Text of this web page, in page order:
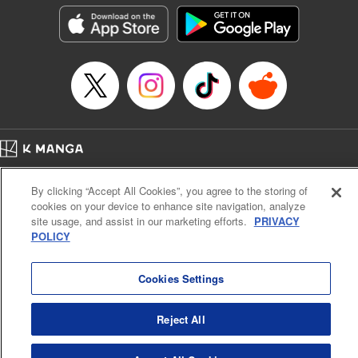
Manga Details
Category: Manga
Genre: Action･Battle
Episode Details
Released: Dec 17, 2024
Book Length: 17 pages
Cal. Bus & Prof. Code
Manga Reader
Notations based on the Act on Specified Commercial Transactions and the Act on
Payment Service
By clicking “Accept All Cookies”, you agree to the storing of
cookies on your device to enhance site navigation, analyze
site usage, and assist in our marketing efforts. PRIVACY
POLICY
Cookies Settings
Reject All